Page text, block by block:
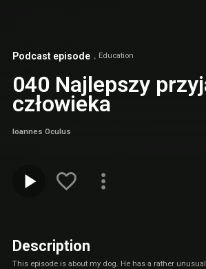
Podcast episode Education
040 Najlepszy
człowieka
Ioannes Oculus
Description
This episode is about my dog. He has a rather